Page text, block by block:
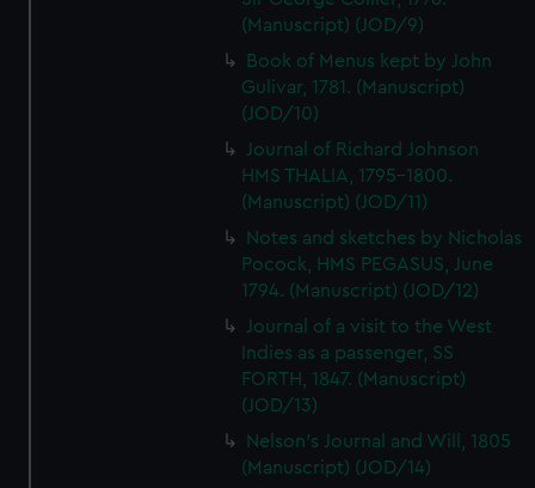
(Manuscript) (JOD/9)
Book of Menus kept by John
Gulivar, 1781. (Manuscript)
(JOD/10)
Journal of Richard Johnson
HMS THALIA, 1795-1800.
(Manuscript) (JOD/11)
Notes and sketches by Nicholas
Pocock, HMS PEGASUS, June
1794. (Manuscript) (JOD/12)
Journal of a visit to the West
Indies as a passenger, SS
FORTH, 1847. (Manuscript)
(JOD/13)
Nelson's Journal and Will, 1805
(Manuscript) (JOD/14)